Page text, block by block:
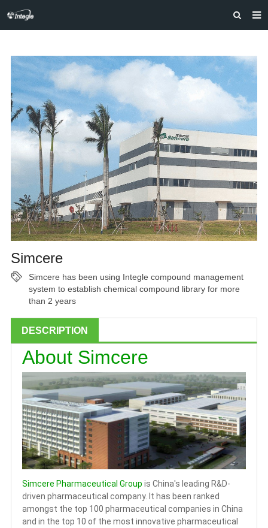
ABOUT US
PRODUCTS
NEWS
F.A.Q
FEEDBACK
CONTACT US
Simcere
Simcere has been using Integle compound management
system to establish chemical compound library for more
than 2 years
DESCRIPTION
About Simcere
Simcere Pharmaceutical Group is China's leading R&D-
driven pharmaceutical company. It has been ranked
amongst the top 100 pharmaceutical companies in China
and in the top 10 of the most innovative pharmaceutical